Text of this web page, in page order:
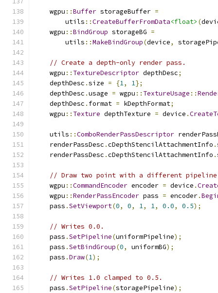
    wgpu
::Buffer storageBuffer =
        utils
::CreateBufferFromData<float> (
    wgpu
::BindGroup storageBG =
        utils
::MakeBindGroup(device,
// Create a depth-only render pass.
    wgpu
:: TextureDescriptor depthDesc;
    depthDesc
.size = {1, 1};
    depthDesc
.usage = wgpu :: TextureUsage ::
    depthDesc
. format = kDepthFormat;
    wgpu
:: Texture depthTexture = device .
    utils
::ComboRenderPassDescriptor
    renderPassDesc
.cDepthStencilAttachmentInfo .
    renderPassDesc
.cDepthStencilAttachmentInfo .
// Draw two point with a different
    wgpu
::CommandEncoder encoder = device .
    wgpu
::RenderPassEncoder pass = encoder.
    pass
.SetViewport(0, 0, 1, 1, 0.0, 0.5);
// Writes 0.0.
    pass
.SetPipeline(uniformPipeline);
    pass
.SetBindGroup(0, uniformBG);
    pass
.Draw(1);
// Writes 1.0 clamped to 0.5.
    pass
.SetPipeline(storagePipeline);